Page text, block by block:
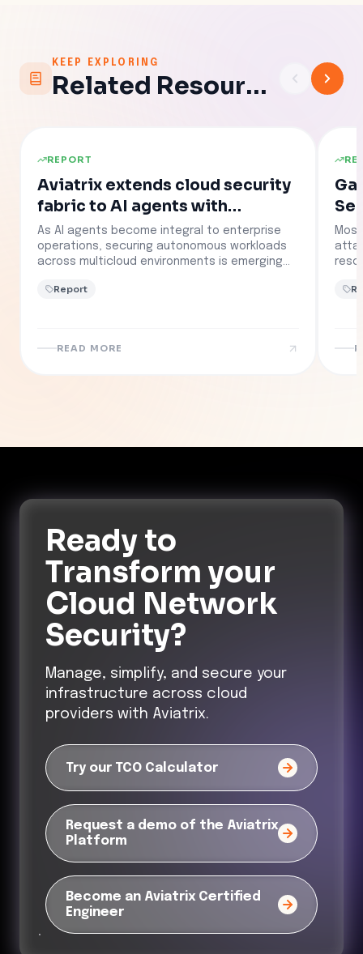
KEEP EXPLORING
Related Resources
REPORT
Aviatrix extends cloud security
fabric to AI agents with
containment platform launch
As AI agents become integral to enterprise
operations, securing autonomous workloads
across multicloud environments is emerging
Report
READ MORE
of
Ready to
Transform your
Cloud Network
Security?
Manage, simplify, and secure your
infrastructure across cloud
providers with Aviatrix.
Try our TCO Calculator
Request a demo of the Aviatrix
Platform
Become an Aviatrix Certified
Engineer